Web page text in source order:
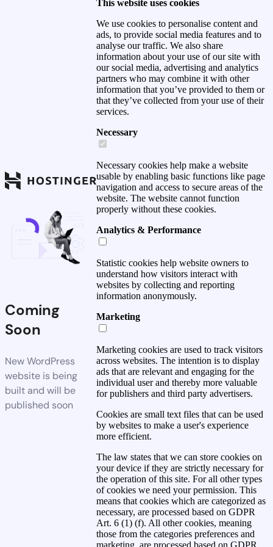
Coming
Soon
New WordPress
website is being
built and will be
published soon
This website uses cookies
We use cookies to personalise content and
ads, to provide social media features and to
analyse our traffic. We also share
information about your use of our site with
our social media, advertising and analytics
partners who may combine it with other
information that you’ve provided to them or
that they’ve collected from your use of their
services.
Necessary
Necessary cookies help make a website
usable by enabling basic functions like page
navigation and access to secure areas of the
website. The website cannot function
properly without these cookies.
Analytics & Performance
Statistic cookies help website owners to
understand how visitors interact with
websites by collecting and reporting
information anonymously.
Marketing
Marketing cookies are used to track visitors
across websites. The intention is to display
ads that are relevant and engaging for the
individual user and thereby more valuable
for publishers and third party advertisers.
Cookies are small text files that can be used
by websites to make a user's experience
more efficient.
The law states that we can store cookies on
your device if they are strictly necessary for
the operation of this site. For all other types
of cookies we need your permission. This
means that cookies which are categorized as
necessary, are processed based on GDPR
Art. 6 (1) (f). All other cookies, meaning
those from the categories preferences and
marketing, are processed based on GDPR